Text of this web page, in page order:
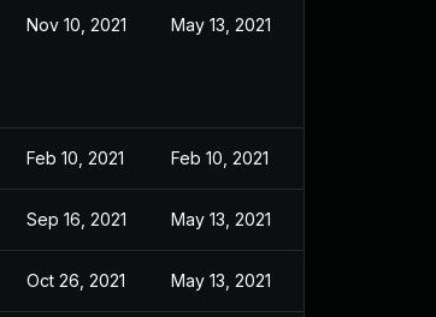
Nov 10, 2021 May 13, 2021
Feb 10, 2021 Feb 10, 2021
Sep 16, 2021 May 13, 2021
Oct 26, 2021 May 13, 2021